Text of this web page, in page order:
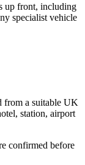
up front, including
specialist vehicle
from a suitable UK
station, airport
confirmed before